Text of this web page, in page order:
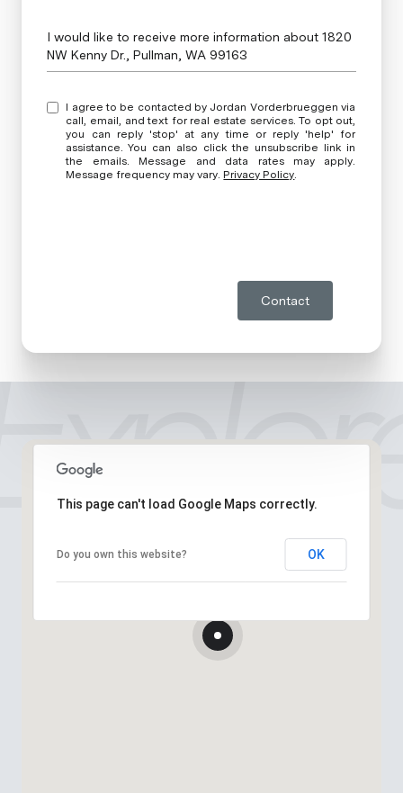
Message
I would like to receive more information about 1820
NW Kenny Dr., Pullman, WA 99163
I agree to be contacted by Jordan Vorderbrueggen via
call, email, and text for real estate services. To opt out,
you can reply 'stop' at any time or reply 'help' for
assistance. You can also click the unsubscribe link in
the emails. Message and data rates may apply.
Message frequency may vary. Privacy Policy.
Contact
This page can't load Google Maps correctly.
Do you own this website? OK